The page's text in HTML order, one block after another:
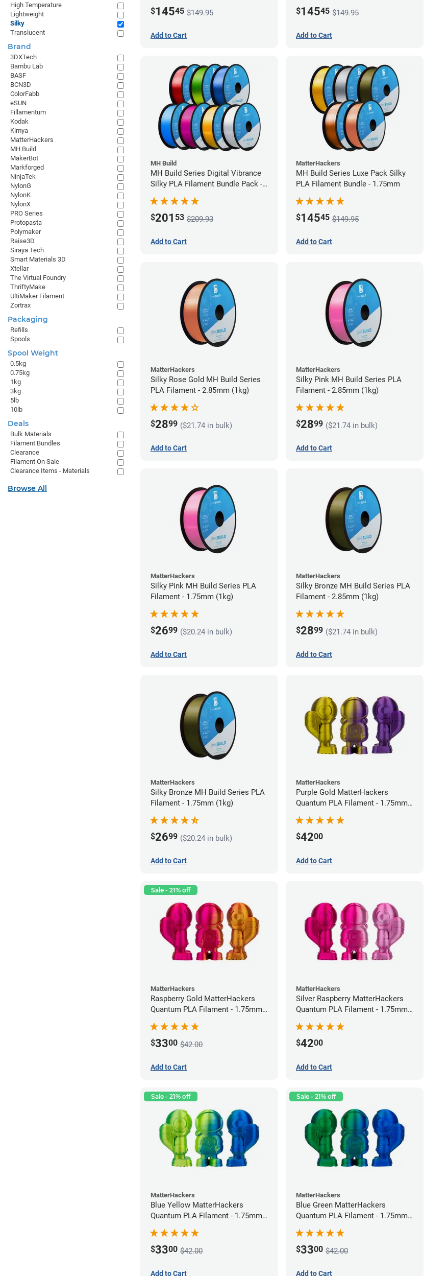
$14545 $149.95
Add to Cart
$14545 $149.95
Add to Cart
MH Build
MH Build Series Digital Vibrance
Silky PLA Filament Bundle Pack -
$201 53 $209.93
Add to Cart
MatterHackers
MH Build Series Luxe Pack Silky
PLA Filament Bundle - 1.75mm
$14545 $149.95
Add to Cart
MatterHackers
Silky Rose Gold MH Build Series
PLA Filament - 2.85mm (1kg)
$2899 ($21.74 in bulk)
Add to Cart
MatterHackers
Silky Pink MH Build Series PLA
Filament - 2.85mm (1kg)
$2899 ($21.74 in bulk)
Add to Cart
MatterHackers
Silky Pink MH Build Series PLA
Filament - 1.75mm (1kg)
$2699 ($20.24 in bulk)
Add to Cart
MatterHackers
Silky Bronze MH Build Series PLA
Filament - 2.85mm (1kg)
$2899 ($21.74 in bulk)
Add to Cart
MatterHackers
Silky Bronze MH Build Series PLA
Filament - 1.75mm (1kg)
$2699 ($20.24 in bulk)
Add to Cart
MatterHackers
Purple Gold MatterHackers
Quantum PLA Filament - 1.75mm
$4200
Add to Cart
Sale - 21% off
MatterHackers
Raspberry Gold MatterHackers
Quantum PLA Filament - 1.75mm
$3300 $42.00
Add to Cart
MatterHackers
Silver Raspberry MatterHackers
Quantum PLA Filament - 1.75mm
$4200
Add to Cart
Sale - 21% off
MatterHackers
Blue Yellow MatterHackers
Quantum PLA Filament - 1.75mm
$3300 $42.00
Add to Cart
Sale - 21% off
MatterHackers
Blue Green MatterHackers
Quantum PLA Filament - 1.75mm
$3300 $42.00
Add to Cart
High Temperature
Lightweight
Silky
Translucent
Brand
3DXTech
Bambu Lab
BASF
BCN3D
ColorFabb
eSUN
Fillamentum
Kodak
Kimya
MatterHackers
MH Build
MakerBot
Markforged
NinjaTek
NylonG
NylonK
NylonX
PRO Series
Protopasta
Polymaker
Raise3D
Siraya Tech
Smart Materials 3D
Xtellar
The Virtual Foundry
ThriftyMake
UltiMaker Filament
Zortrax
Packaging
Refills
Spools
Spool Weight
0.5kg
0.75kg
1kg
3kg
5lb
10lb
Deals
Bulk Materials
Filament Bundles
Clearance
Filament On Sale
Clearance Items - Materials
Browse All